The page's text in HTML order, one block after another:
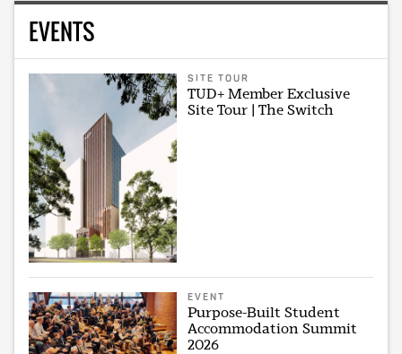
EVENTS
SITE TOUR
TUD+ Member Exclusive
Site Tour | The Switch
EVENT
Purpose-Built Student
Accommodation Summit
2026